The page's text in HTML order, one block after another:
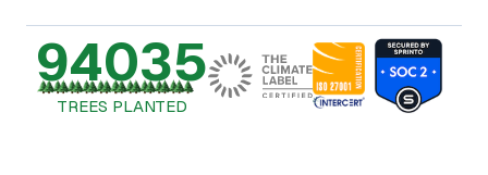
94035
TREES PLANTED